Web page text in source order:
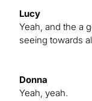
Lucy
Yeah, and the a
seeing towards
Donna
Yeah, yeah.